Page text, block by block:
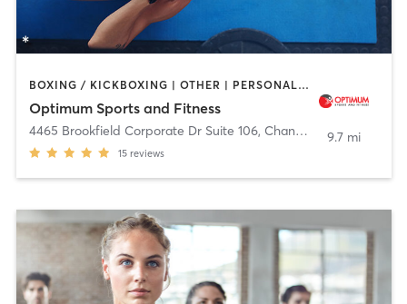
BOXING / KICKBOXING | OTHER | PERSONAL TRAINING | STRENGTH TRAINING | WEIGHT TRAINING
Optimum Sports and Fitness
4465 Brookfield Corporate Dr Suite 106, Chantilly
15 reviews
9.7 mi